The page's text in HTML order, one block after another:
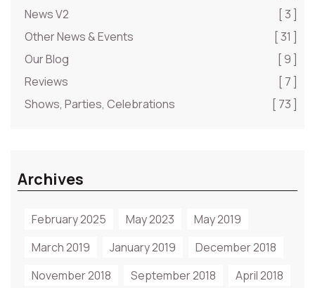
News V2
[ 3 ]
Other News & Events
[ 31 ]
Our Blog
[ 9 ]
Reviews
[ 7 ]
Shows, Parties, Celebrations
[ 73 ]
Archives
February 2025 May 2023
May 2019
March 2019
January 2019
December 2018
November 2018
September 2018 April 2018